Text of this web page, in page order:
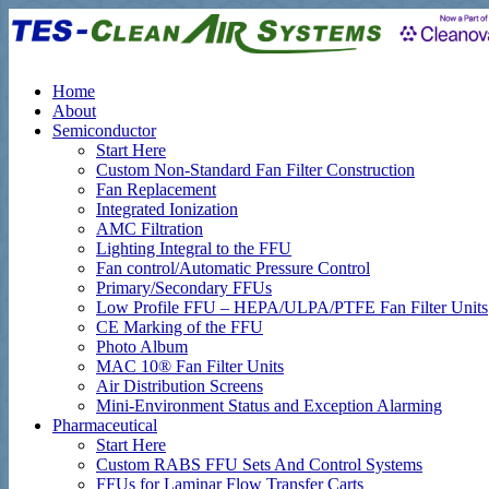
Home
About
Semiconductor
Start Here
Custom Non-Standard Fan Filter Construction
Fan Replacement
Integrated Ionization
AMC Filtration
Lighting Integral to the FFU
Fan control/Automatic Pressure Control
Primary/Secondary FFUs
Low Profile FFU – HEPA/ULPA/PTFE Fan Filter Units
CE Marking of the FFU
Photo Album
MAC 10® Fan Filter Units
Air Distribution Screens
Mini-Environment Status and Exception Alarming
Pharmaceutical
Start Here
Custom RABS FFU Sets And Control Systems
FFUs for Laminar Flow Transfer Carts